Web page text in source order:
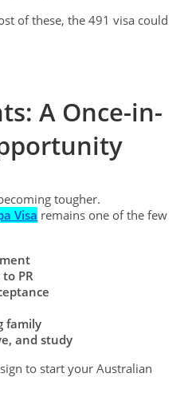
of these, the 491 visa could
A Once-in-
tougher.
Visa remains one of the few
PR
family
and study
to start your Australian